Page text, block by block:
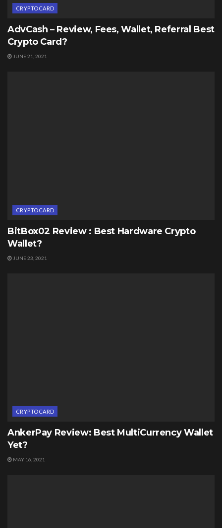
CRYPTOCARD
AdvCash – Review, Fees, Wallet, Referral Best
Crypto Card?
JUNE 21, 2021
CRYPTOCARD
BitBox02 Review : Best Hardware Crypto
Wallet?
JUNE 23, 2021
CRYPTOCARD
AnkerPay Review: Best MultiCurrency Wallet
Yet?
MAY 16, 2021